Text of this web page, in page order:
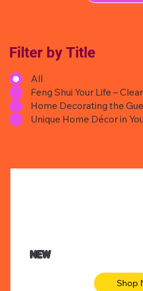
Filter by Title
All
Feng Shui Your Life –
Home Decorating the
Unique Home Décor in
NEW
Shop